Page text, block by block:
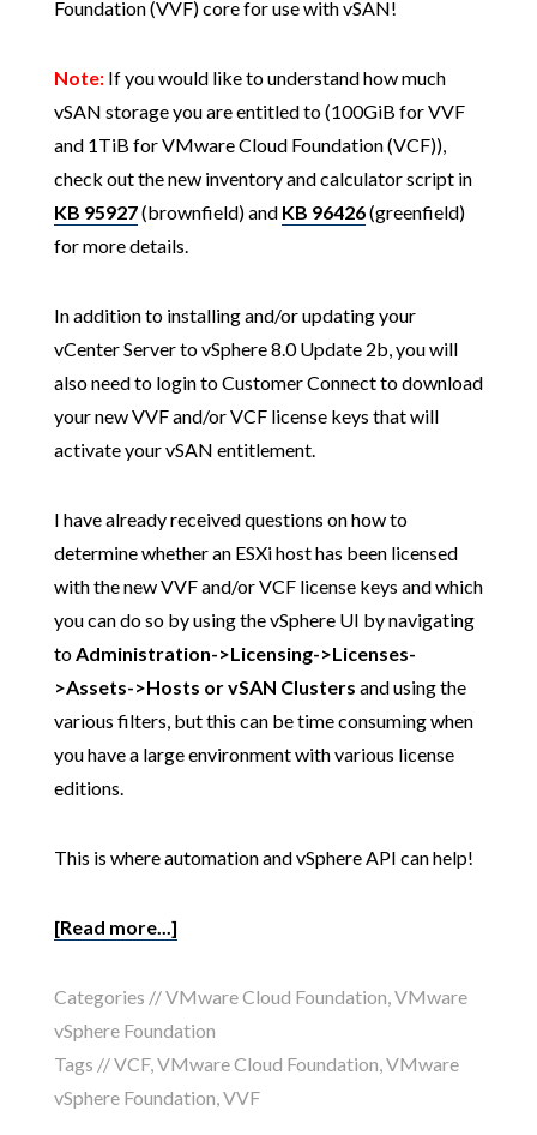
Foundation (VVF) core for use with vSAN!
Note:If you would like to understand how much
vSAN storage you are entitled to (100GiB for VVF
and 1TiB for VMware Cloud Foundation (VCF)),
check out the new inventory and calculator script in
KB 95927(brownfield) and KB 96426(greenfield)
for more details.
In addition to installing and/or updating your
vCenter Server to vSphere 8.0 Update 2b, you will
also need to login to Customer Connect to download
your new VVF and/or VCF license keys that will
activate your vSAN entitlement.
I have already received questions on how to
determine whether an ESXi host has been licensed
with the new VVF and/or VCF license keys and which
you can do so by using the vSphere UI by navigating
toAdministration->Licensing->Licenses-
>Assets->Hosts or vSAN Clusters and using the
various filters, but this can be time consuming when
you have a large environment with various license
editions.
This is where automation and vSphere API can help!
[Read more...]
Categories //VMware Cloud Foundation,VMware
vSphere Foundation
Tags //VCF,VMware Cloud Foundation,VMware
vSphere Foundation,VVF